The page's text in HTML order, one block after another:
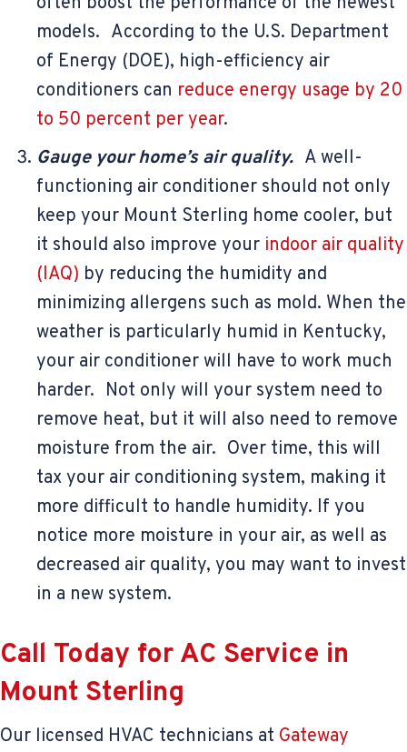
models. According to the U.S. Department
of Energy (DOE), high-efficiency air
conditioners can reduce energy usage by 20
to 50 percent per year.
Gauge your home’s air quality. A well-
functioning air conditioner should not only
keep your Mount Sterling home cooler, but
it should also improve your indoor air quality
(IAQ) by reducing the humidity and
minimizing allergens such as mold. When the
weather is particularly humid in Kentucky,
your air conditioner will have to work much
harder. Not only will your system need to
remove heat, but it will also need to remove
moisture from the air. Over time, this will
tax your air conditioning system, making it
more difficult to handle humidity. If you
notice more moisture in your air, as well as
decreased air quality, you may want to invest
in a new system.
Call Today for AC Service in
Mount Sterling
Our licensed HVAC technicians at Gateway